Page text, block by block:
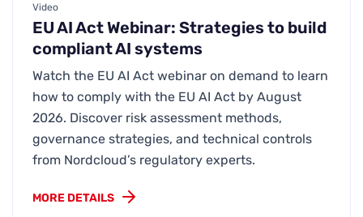
Video
EU AI Act Webinar: Strategies to build
compliant AI systems
Watch the EU AI Act webinar on demand to learn
how to comply with the EU AI Act by August
2026. Discover risk assessment methods,
governance strategies, and technical controls
from Nordcloud’s regulatory experts.
MORE DETAILS